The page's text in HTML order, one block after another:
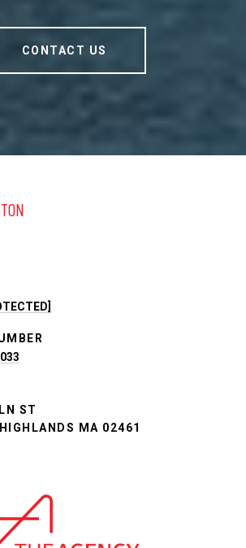
CONTACT US
ST
MA 02461